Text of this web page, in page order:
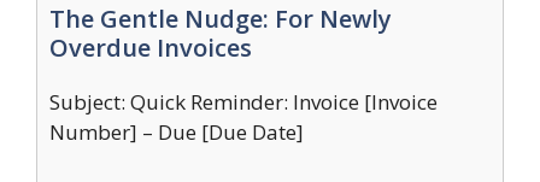
The Gentle Nudge: For Newly
Overdue Invoices
Subject: Quick Reminder: Invoice [Invoice
Number] – Due [Due Date]